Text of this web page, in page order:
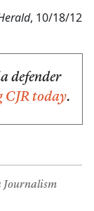
, 10/18/12
defender
CJR today.
Journalism